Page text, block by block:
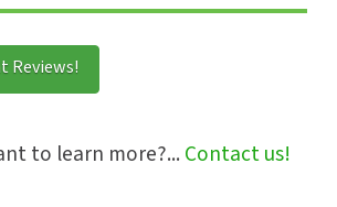
Reviews!
to learn more?... Contact us!